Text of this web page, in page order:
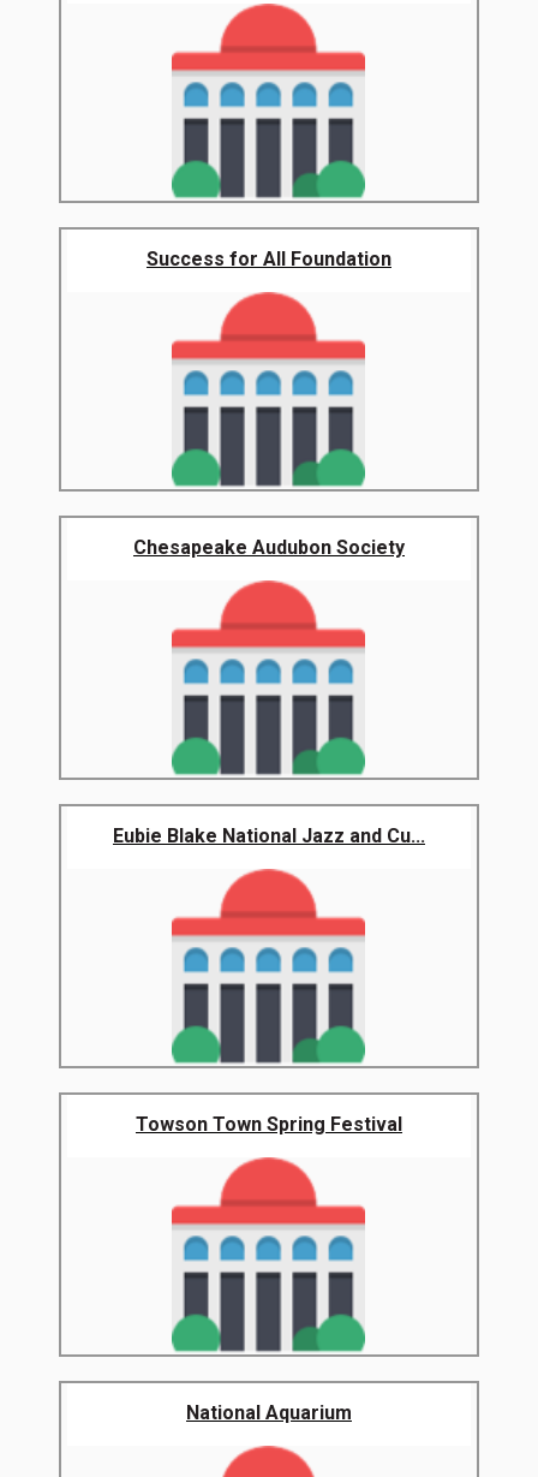
Success for All Foundation
Chesapeake Audubon Society
Eubie Blake National Jazz and Cu...
Towson Town Spring Festival
National Aquarium